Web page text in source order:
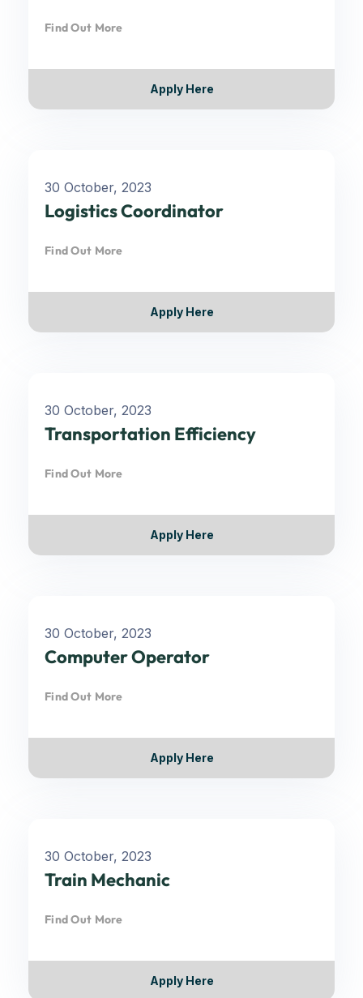
Find Out More
Apply Here
30 October, 2023
Logistics Coordinator
Find Out More
Apply Here
30 October, 2023
Transportation Efficiency
Find Out More
Apply Here
30 October, 2023
Computer Operator
Find Out More
Apply Here
30 October, 2023
Train Mechanic
Find Out More
Apply Here